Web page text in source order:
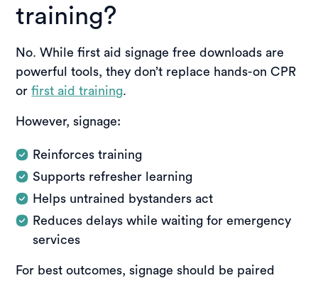
training?
No. While first aid signage free downloads are
powerful tools, they don’t replace hands-on CPR
orfirst aid training.
However, signage:
Reinforces training
Supports refresher learning
Helps untrained bystanders act
Reduces delays while waiting for emergency
services
For best outcomes, signage should be paired